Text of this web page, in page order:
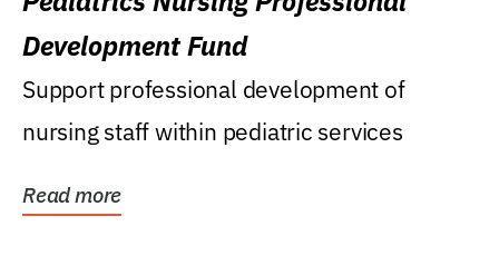
Development Fund
Support professional development of
nursing staff within pediatric services
Read more